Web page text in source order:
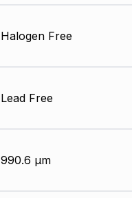
Halogen Free
Lead Free
990.6 µm